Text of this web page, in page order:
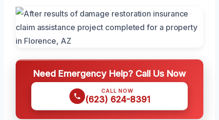
Need Emergency Help? Call Us Now
CALL NOW
(623) 624-8391